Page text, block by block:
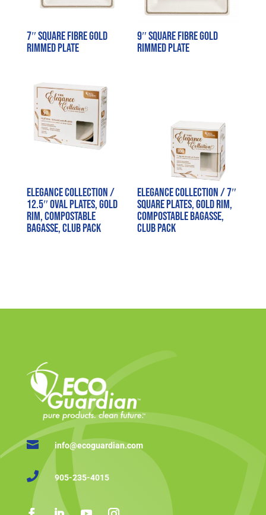
7″ Square Fibre Gold
Rimmed Plate
9″ Square Fibre Gold
Rimmed Plate
Elegance Collection /
12.5″ Oval Plates, Gold
Rim, Compostable
Bagasse, Club Pack
Elegance Collection / 7″
Square Plates, Gold Rim,
Compostable Bagasse,
Club Pack
 info@ecoguardian.com
 905-235-4015